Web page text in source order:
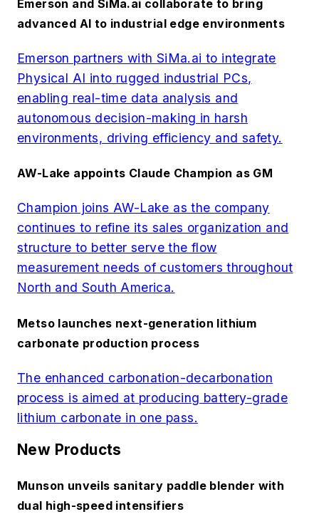
Emerson and SiMa.ai collaborate to bring
advanced AI to industrial edge environments
Emerson partners with SiMa.ai to integrate
Physical AI into rugged industrial PCs,
enabling real-time data analysis and
autonomous decision-making in harsh
environments, driving efficiency and safety.
AW-Lake appoints Claude Champion as GM
Champion joins AW-Lake as the company
continues to refine its sales organization and
structure to better serve the flow
measurement needs of customers throughout
North and South America.
Metso launches next-generation lithium
carbonate production process
The enhanced carbonation-decarbonation
process is aimed at producing battery-grade
lithium carbonate in one pass.
New Products
Munson unveils sanitary paddle blender with
dual high-speed intensifiers